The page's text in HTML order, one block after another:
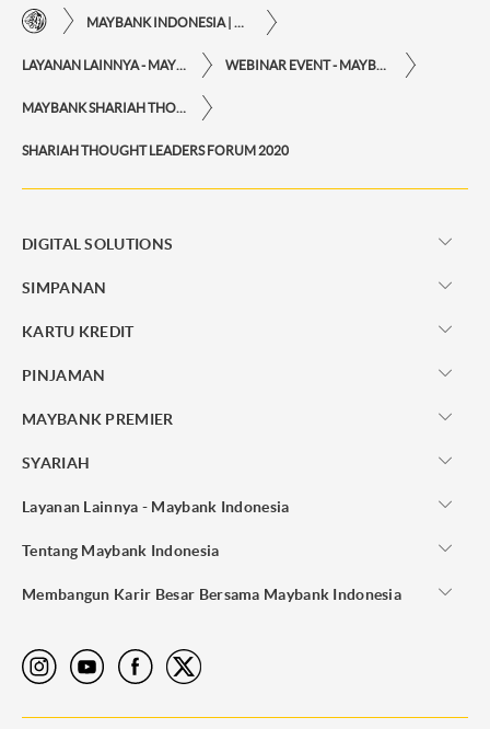
SHARIAH THOUGHT LEADERS FORUM 2020
DIGITAL SOLUTIONS
SIMPANAN
KARTU KREDIT
PINJAMAN
MAYBANK PREMIER
SYARIAH
Layanan Lainnya - Maybank Indonesia
Tentang Maybank Indonesia
Membangun Karir Besar Bersama Maybank Indonesia